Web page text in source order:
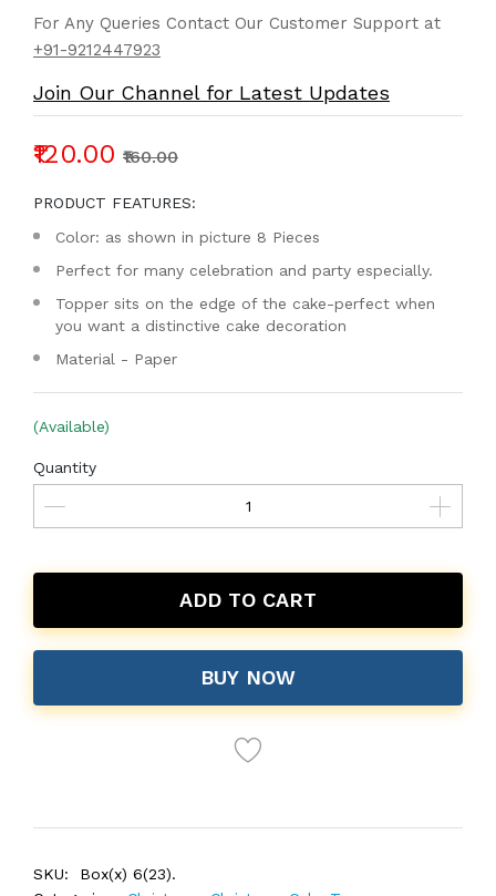
For Any Queries Contact Our Customer Support at
+91-9212447923
Join Our Channel for Latest Updates
₹120.00 ₹160.00
PRODUCT FEATURES:
Color: as shown in picture 8 Pieces
Perfect for many celebration and party especially.
Topper sits on the edge of the cake-perfect when
you want a distinctive cake decoration
Material - Paper
(Available)
Quantity
ADD TO CART
BUY NOW
SKU:
Box(x) 6(23).